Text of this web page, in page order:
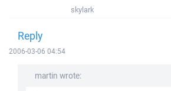
skylark
Reply
2006-03-06 04:54
martin wrote: